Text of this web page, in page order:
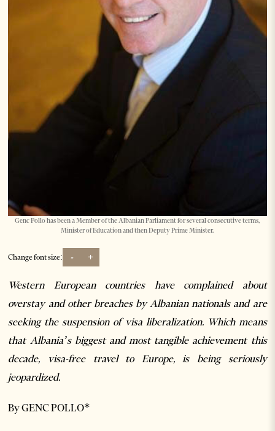
Genc Pollo has been a Member of the Albanian Parliament for several consecutive terms,
Minister of Education and then Deputy Prime Minister.
Change font size: - +
Western European countries have complained about
overstay and other breaches by Albanian nationals and are
seeking the suspension of visa liberalization. Which means
that Albania’s biggest and most tangible achievement this
decade, visa-free travel to Europe, is being seriously
jeopardized.
By GENC POLLO*